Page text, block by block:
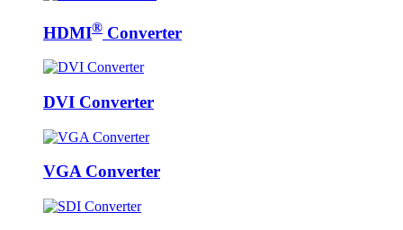
HDMI® Converter
DVI Converter
VGA Converter